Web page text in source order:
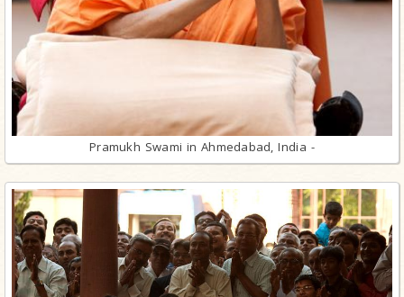
Pramukh Swami in Ahmedabad, India -